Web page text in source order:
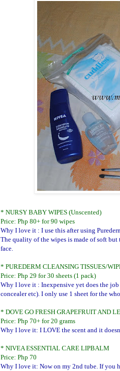
* NURSY BABY WIPES (Unscented)
Price: Php 80+ for 90 wipes
Why I love it : I use this after using
The quality of the wipes is made of soft
face.
* PUREDERM CLEANSING TISSUES/
Price: Php 29 for 30 sheets (1 pack)
Why I love it : Inexpensive yet does the
concealer etc). I only use 1 sheet for the
* DOVE GO FRESH GRAPEFRUIT AND
Price: Php 70+ for 20 grams
Why I love it: I LOVE the scent and it
* NIVEA ESSENTIAL CARE LIPBALM
Price: Php 70
Why I love it: Now on my 2nd tube. If you